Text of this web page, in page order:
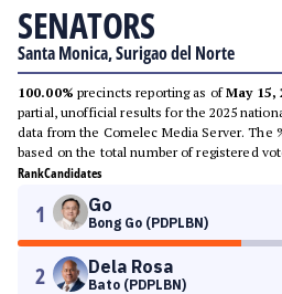
SENATORS
Santa Monica, Surigao del Norte
100.00% precincts reporting as ofMay 15,
partial, unofficial results for the 2025
data from the Comelec Media Server. The
based on the total number of registered
RankCandidates
1 Go
Bong Go (PDPLBN)
2 Dela Rosa
Bato (PDPLBN)